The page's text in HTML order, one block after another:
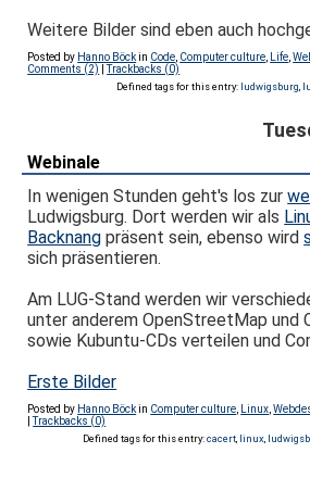
Weitere Bilder sind eben auch
Posted by Hanno Böckin Code Computer culture Life ,
Comments (2)
|Trackbacks (0)
Defined tags for this entry: ludwigsburg
Webinale
In wenigen Stunden geht's los zur
Ludwigsburg. Dort werden wir als
Backnang präsent sein, ebenso wird
sich präsentieren.
Am LUG-Stand werden wir
unter anderem OpenStreetMap und
sowie Kubuntu-CDs verteilen und
Erste Bilder
Posted by Hanno Böckin Computer culture Linux ,
|Trackbacks (0)
Defined tags for this entry:cacert, linux,